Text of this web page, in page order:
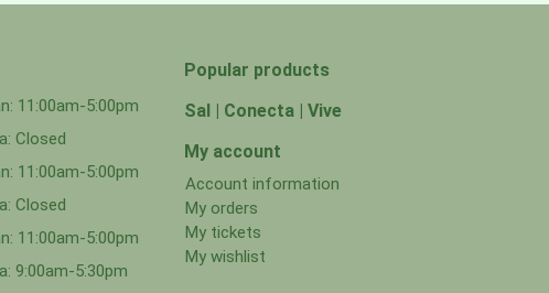
11:00am-5:00pm
Closed
11:00am-5:00pm
Closed
11:00am-5:00pm
9:00am-5:30pm
Popular products
Sal | Conecta | Vive
My account
Account information
My orders
My tickets
My wishlist